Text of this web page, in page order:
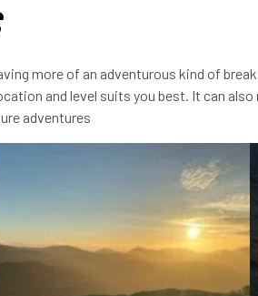
more of an adventurous kind of
and level suits you best. It can
adventures